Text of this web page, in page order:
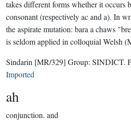
takes different forms whether it occurs
consonant (respectively ac and a). In
the aspirate mutation: bara a chaws
is seldom applied in colloquial Welsh
Sindarin [MR/329] Group: SINDICT.
Imported
ah
conjunction. and